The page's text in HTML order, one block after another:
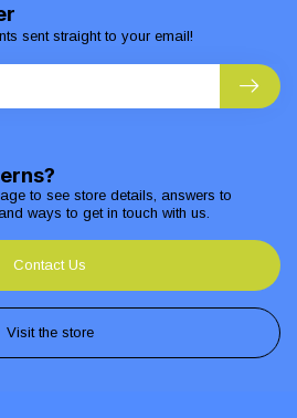
to see store details, answers to
ways to get in touch with us.
Contact Us
Visit the store
sent straight to your email!